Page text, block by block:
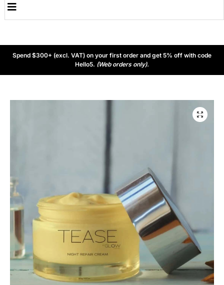
Spend $300+ (excl. VAT) on your first order and get 5% off with code
Hello5. (Web orders only).